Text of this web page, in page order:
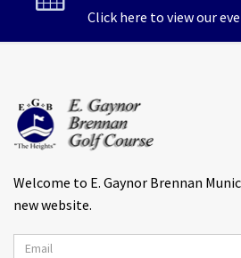
Click here to view our
Welcome to E. Gaynor Brennan
new website.